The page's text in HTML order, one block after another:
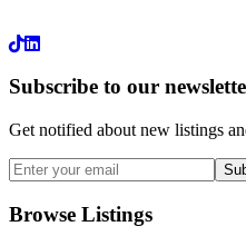
LinkedIn
Subscribe to our
Get notified about new listings
Browse Listings